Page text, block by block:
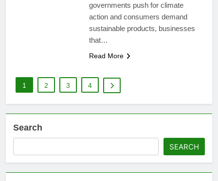
governments push for climate
action and consumers demand
sustainable products, businesses
that…
Read More
1 2 3 4
Search
SEARCH